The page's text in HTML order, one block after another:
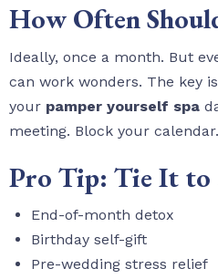
How Often
Ideally, once a month. But
can work wonders. The key
your pamper yourself spa
meeting. Block your
Pro Tip: Tie It to
End-of-month detox
Birthday self-gift
Pre-wedding stress relief